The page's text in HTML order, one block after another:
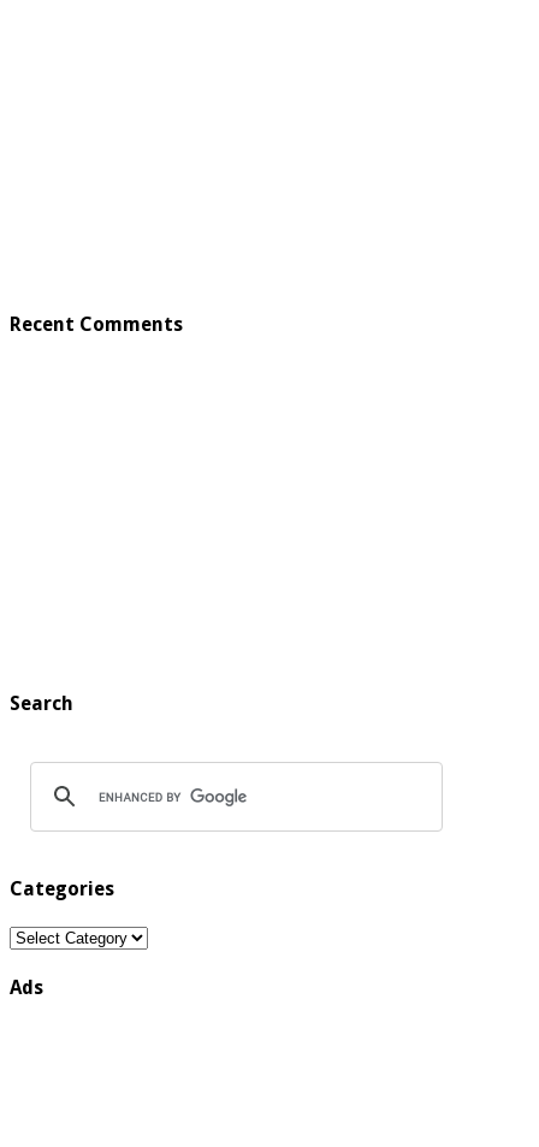
Recent Comments
Search
Categories
Categories
Ads